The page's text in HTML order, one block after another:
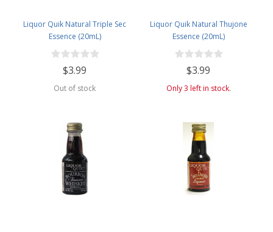
Liquor Quik Natural Triple Sec
Essence (20mL)
$3.99
Out of stock
Liquor Quik Natural Thujone
Essence (20mL)
$3.99
Only 3 left in stock.